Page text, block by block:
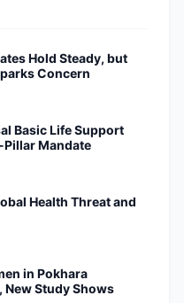
Hold Steady, but
Concern
Basic Life Support
Pillar Mandate
Health Threat and
in Pokhara
New Study Shows